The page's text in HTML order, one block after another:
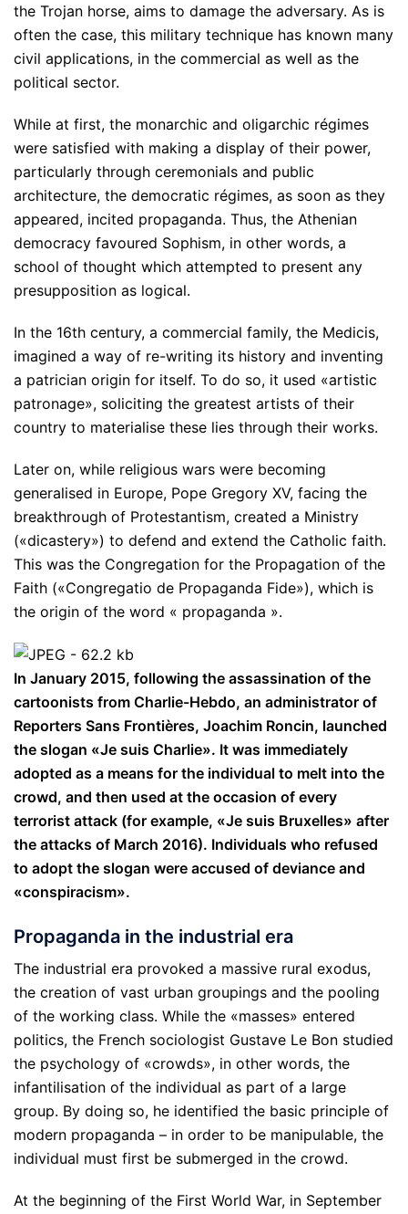
the Trojan horse, aims to damage the adversary. As is
often the case, this military technique has known many
civil applications, in the commercial as well as the
political sector.
While at first, the monarchic and oligarchic régimes
were satisfied with making a display of their power,
particularly through ceremonials and public
architecture, the democratic régimes, as soon as they
appeared, incited propaganda. Thus, the Athenian
democracy favoured Sophism, in other words, a
school of thought which attempted to present any
presupposition as logical.
In the 16th century, a commercial family, the Medicis,
imagined a way of re-writing its history and inventing
a patrician origin for itself. To do so, it used «artistic
patronage», soliciting the greatest artists of their
country to materialise these lies through their works.
Later on, while religious wars were becoming
generalised in Europe, Pope Gregory XV, facing the
breakthrough of Protestantism, created a Ministry
(«dicastery») to defend and extend the Catholic faith.
This was the Congregation for the Propagation of the
Faith («Congregatio de Propaganda Fide»), which is
the origin of the word « propaganda ».
In January 2015, following the assassination of the
cartoonists from Charlie-Hebdo, an administrator of
Reporters Sans Frontières, Joachim Roncin, launched
the slogan «Je suis Charlie». It was immediately
adopted as a means for the individual to melt into the
crowd, and then used at the occasion of every
terrorist attack (for example, «Je suis Bruxelles» after
the attacks of March 2016). Individuals who refused
to adopt the slogan were accused of deviance and
«conspiracism».
Propaganda in the industrial era
The industrial era provoked a massive rural exodus,
the creation of vast urban groupings and the pooling
of the working class. While the «masses» entered
politics, the French sociologist Gustave Le Bon studied
the psychology of «crowds», in other words, the
infantilisation of the individual as part of a large
group. By doing so, he identified the basic principle of
modern propaganda – in order to be manipulable, the
individual must first be submerged in the crowd.
At the beginning of the First World War, in September